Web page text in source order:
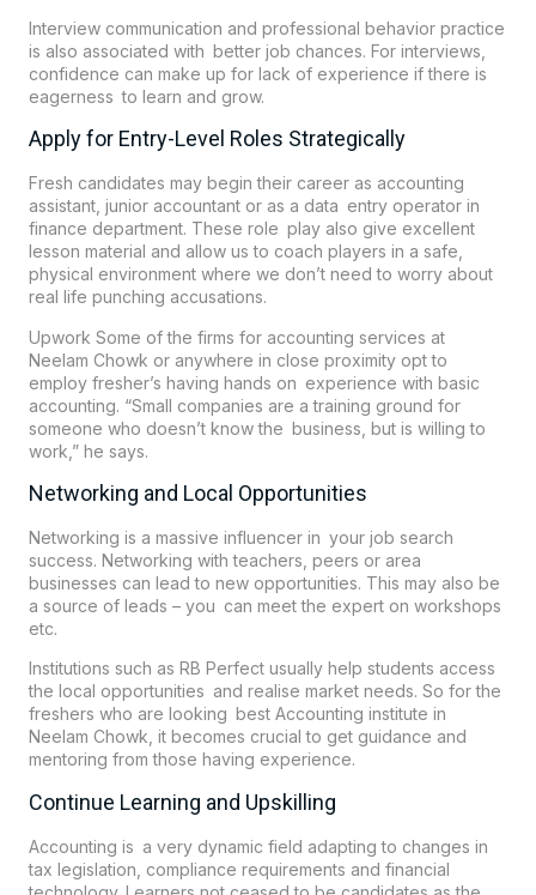
Interview communication and professional behavior practice
is also associated with better job chances. For interviews,
confidence can make up for lack of experience if there is
eagerness to learn and grow.
Apply for Entry-Level Roles Strategically
Fresh candidates may begin their career as accounting
assistant, junior accountant or as a data entry operator in
finance department. These role play also give excellent
lesson material and allow us to coach players in a safe,
physical environment where we don’t need to worry about
real life punching accusations.
Upwork Some of the firms for accounting services at
Neelam Chowk or anywhere in close proximity opt to
employ fresher’s having hands on experience with basic
accounting. “Small companies are a training ground for
someone who doesn’t know the business, but is willing to
work,” he says.
Networking and Local Opportunities
Networking is a massive influencer in your job search
success. Networking with teachers, peers or area
businesses can lead to new opportunities. This may also be
a source of leads – you can meet the expert on workshops
etc.
Institutions such as RB Perfect usually help students access
the local opportunities and realise market needs. So for the
freshers who are looking best Accounting institute in
Neelam Chowk, it becomes crucial to get guidance and
mentoring from those having experience.
Continue Learning and Upskilling
Accounting is a very dynamic field adapting to changes in
tax legislation, compliance requirements and financial